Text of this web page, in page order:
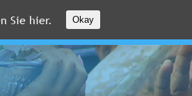
Sie hier. Okay